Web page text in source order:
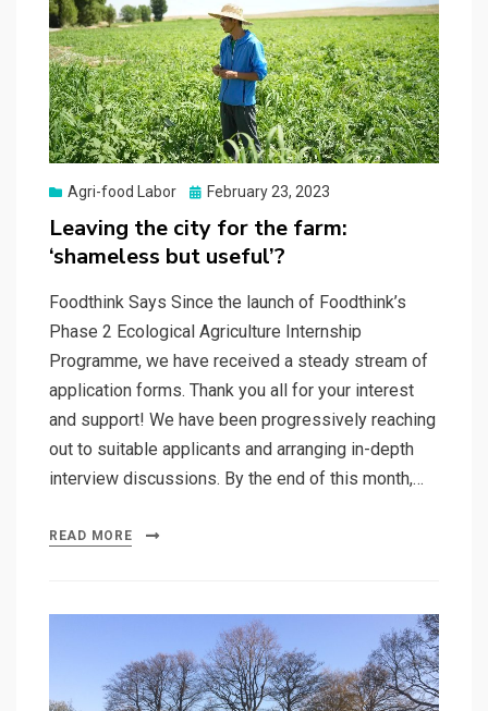
Agri-food Labor
Posted
February 23, 2023
Leaving the city for the farm:
‘shameless but useful’?
Foodthink Says Since the launch of Foodthink’s
Phase 2 Ecological Agriculture Internship
Programme, we have received a steady stream of
application forms. Thank you all for your interest
and support! We have been progressively reaching
out to suitable applicants and arranging in-depth
interview discussions. By the end of this month,…
READ MORE